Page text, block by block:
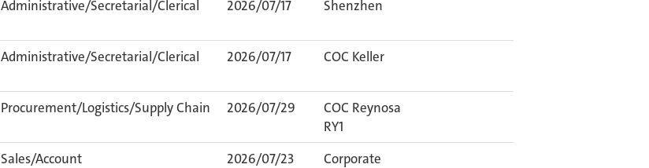
Administrative/Secretarial/Clerical 2026/07/17 Shenzhen
Administrative/Secretarial/Clerical 2026/07/17 COC Keller
Procurement/Logistics/Supply Chain 2026/07/29
COC Reynosa
RY1
Sales/Account
2026/07/23
Corporate